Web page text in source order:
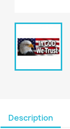
Description